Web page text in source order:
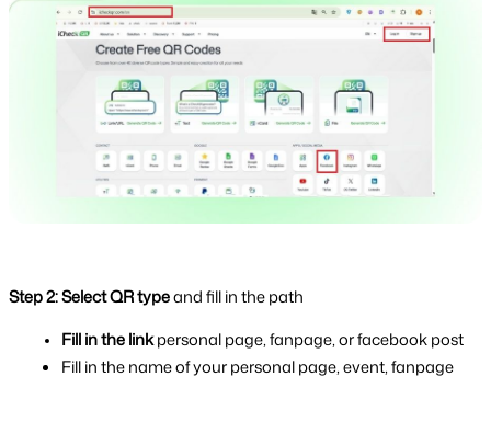
Step 2: Select QR type and fill in the path
Fill in the link personal page, fanpage, or facebook post
Fill in the name of your personal page, event, fanpage